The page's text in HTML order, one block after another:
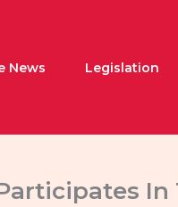
News Legislation